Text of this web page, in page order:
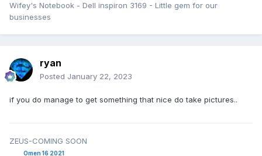
Wifey's Notebook - Dell inspiron 3169 - Little gem for our
businesses
ryan
Posted January 22, 2023
if you do manage to get something that nice do take pictures..
ZEUS-COMING SOON
Omen 16 2021